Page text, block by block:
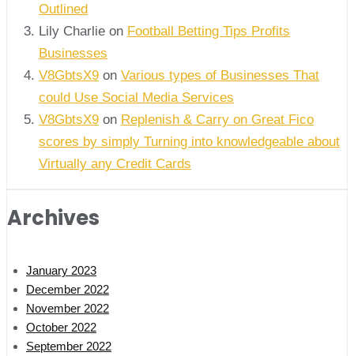
Outlined
Lily Charlie on Football Betting Tips Profits
Businesses
V8GbtsX9 on Various types of Businesses That
could Use Social Media Services
V8GbtsX9 on Replenish & Carry on Great Fico
scores by simply Turning into knowledgeable about
Virtually any Credit Cards
Archives
January 2023
December 2022
November 2022
October 2022
September 2022